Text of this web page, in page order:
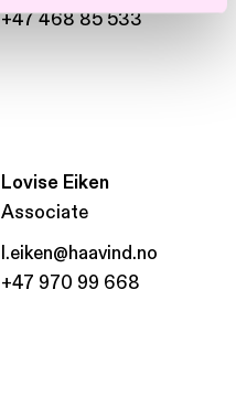
+47 468 85 533
Lovise Eiken
Associate
l.eiken@haavind.no
+47 970 99 668